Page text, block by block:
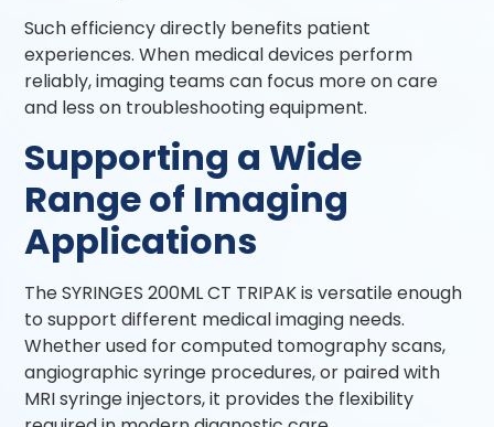
Such efficiency directly benefits patient
experiences. When medical devices perform
reliably, imaging teams can focus more on care
and less on troubleshooting equipment.
Supporting a Wide
Range of Imaging
Applications
The SYRINGES 200ML CT TRIPAK is versatile enough
to support different medical imaging needs.
Whether used for computed tomography scans,
angiographic syringe procedures, or paired with
MRI syringe injectors, it provides the flexibility